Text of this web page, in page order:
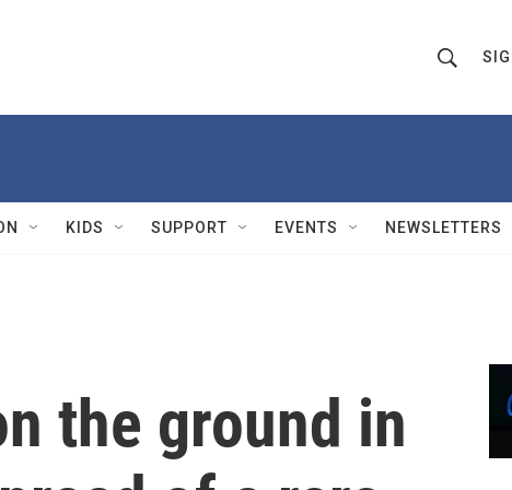
h
w
Q
u
KIDS SUPPORT EVENTS NEWSLETTERS
the ground in